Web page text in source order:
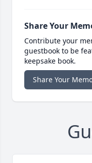
Share Your
Contribute your
guestbook to be
keepsake book.
Share Your